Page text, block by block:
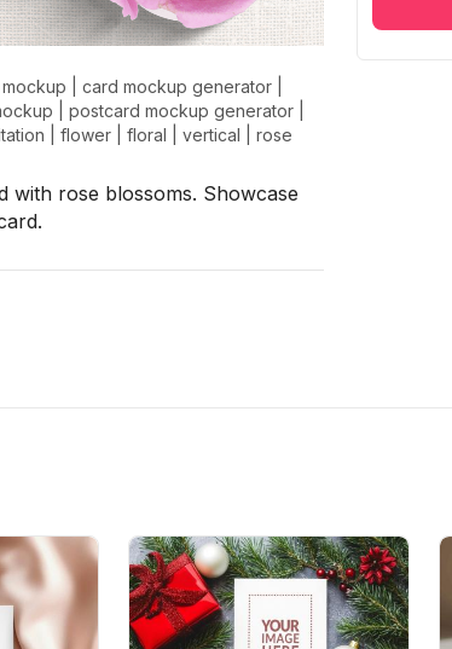
card mockup generator
postcard mockup generator
flower floral vertical rose
rose blossoms. Showcase